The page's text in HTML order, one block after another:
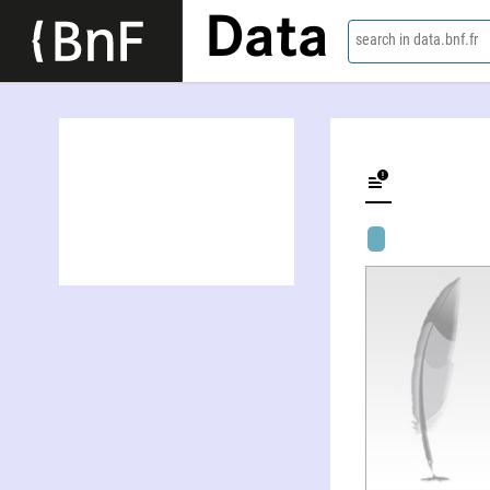
Data search in data.bnf.fr